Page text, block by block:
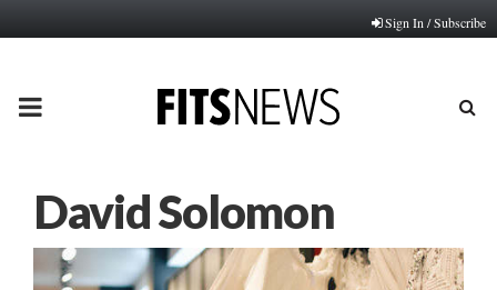
Sign In / Subscribe
PRIMARY
David Solomon